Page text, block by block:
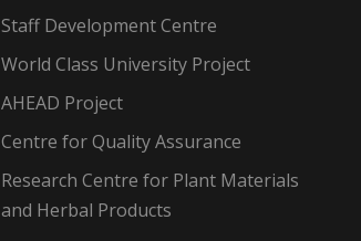
Staff Development Centre
World Class University Project
AHEAD Project
Centre for Quality Assurance
Research Centre for Plant Materials
and Herbal Products